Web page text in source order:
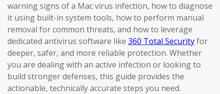
warning signs of a Mac virus infection, how to diagnose
it using built-in system tools, how to perform manual
removal for common threats, and how to leverage
dedicated antivirus software like 360 Total Securityfor
deeper, safer, and more reliable protection. Whether
you are dealing with an active infection or looking to
build stronger defenses, this guide provides the
actionable, technically accurate steps you need.